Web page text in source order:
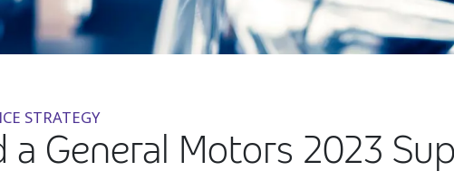
STRATEGY
a General Motors 2023